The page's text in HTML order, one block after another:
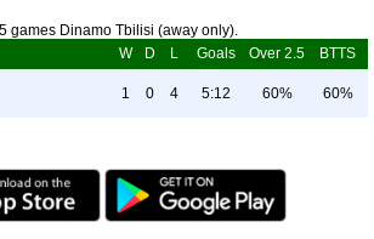
games Dinamo Tbilisi (away only).
W D L Goals Over 2.5 BTTS
1 0 4 5:12 60% 60%